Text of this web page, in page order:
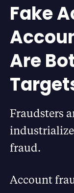
Fake
Are
Fraudsters
fraud.
Account